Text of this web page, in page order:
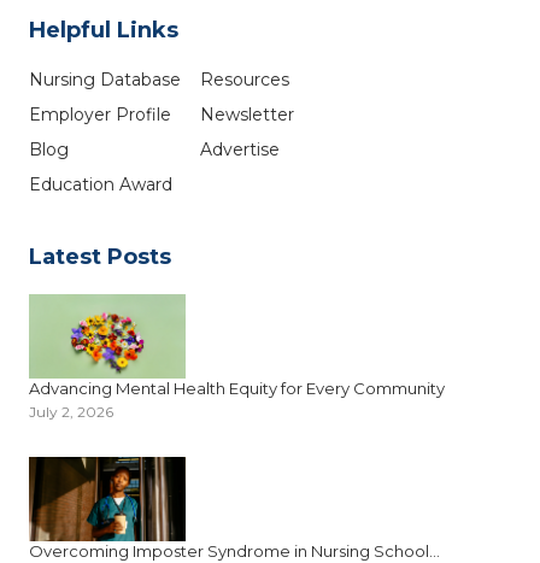
Helpful Links
Nursing Database
Employer Profile
Blog
Education Award
Resources
Newsletter
Advertise
Latest Posts
Advancing Mental Health Equity for Every Community
July 2, 2026
Overcoming Imposter Syndrome in Nursing School...